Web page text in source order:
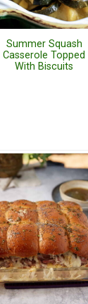
Summer Squash
Casserole Topped
With Biscuits